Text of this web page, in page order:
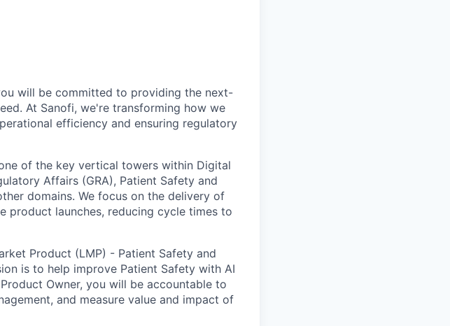
will be committed to providing the next-
At Sanofi, we're transforming how we
efficiency and ensuring regulatory
of the key vertical towers within Digital
Affairs (GRA), Patient Safety and
domains. We focus on the delivery of
product launches, reducing cycle times to
Product (LMP) - Patient Safety and
is to help improve Patient Safety with AI
Owner, you will be accountable to
and measure value and impact of